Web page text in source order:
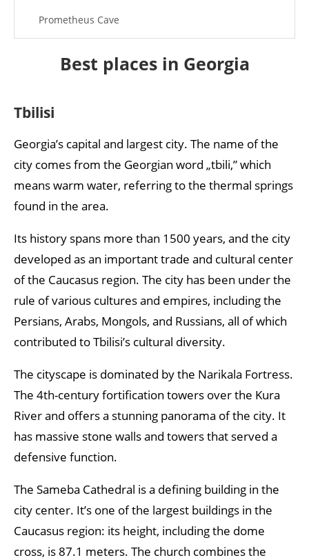
Prometheus Cave
Best places in Georgia
Tbilisi
Georgia’s capital and largest city. The name of the
city comes from the Georgian word „tbili,” which
means warm water, referring to the thermal springs
found in the area.
Its history spans more than 1500 years, and the city
developed as an important trade and cultural center
of the Caucasus region. The city has been under the
rule of various cultures and empires, including the
Persians, Arabs, Mongols, and Russians, all of which
contributed to Tbilisi’s cultural diversity.
The cityscape is dominated by the Narikala Fortress.
The 4th-century fortification towers over the Kura
River and offers a stunning panorama of the city. It
has massive stone walls and towers that served a
defensive function.
The Sameba Cathedral is a defining building in the
city center. It’s one of the largest buildings in the
Caucasus region: its height, including the dome
cross, is 87.1 meters. The church combines the